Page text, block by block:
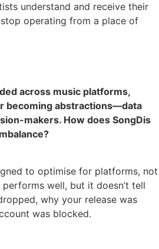
understand and receive their
operating from a place of
across music platforms,
becoming abstractions—data
makers. How does SongDis
to optimise for platforms, not
well, but it doesn’t tell
why your release was
was blocked.